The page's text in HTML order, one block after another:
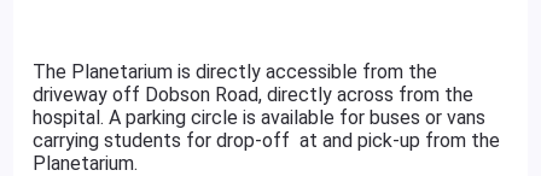
The Planetarium is directly accessible from the
driveway off Dobson Road, directly across from the
hospital. A parking circle is available for buses or vans
carrying students for drop-off at and pick-up from the
Planetarium.